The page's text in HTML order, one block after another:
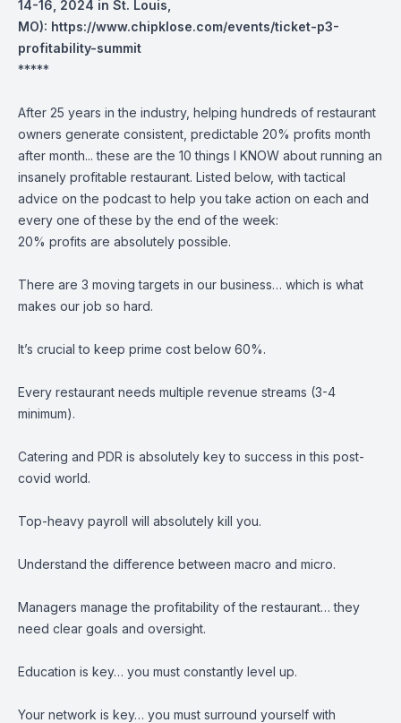
14-16, 2024 in St. Louis,
MO): https://www.chipklose.com/events/ticket-p3-
profitability-summit
*****
After 25 years in the industry, helping hundreds of restaurant
owners generate consistent, predictable 20% profits month
after month... these are the 10 things I KNOW about running an
insanely profitable restaurant. Listed below, with tactical
advice on the podcast to help you take action on each and
every one of these by the end of the week:
20% profits are absolutely possible.
There are 3 moving targets in our business… which is what
makes our job so hard.
It’s crucial to keep prime cost below 60%.
Every restaurant needs multiple revenue streams (3-4
minimum).
Catering and PDR is absolutely key to success in this post-
covid world.
Top-heavy payroll will absolutely kill you.
Understand the difference between macro and micro.
Managers manage the profitability of the restaurant… they
need clear goals and oversight.
Education is key… you must constantly level up.
Your network is key… you must surround yourself with